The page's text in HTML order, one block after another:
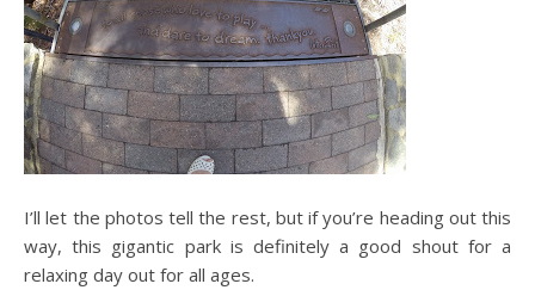
I’ll let the photos tell the rest, but if you’re heading out this
way, this gigantic park is definitely a good shout for a
relaxing day out for all ages.